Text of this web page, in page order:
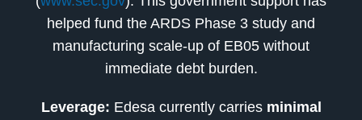
helped fund the ARDS Phase 3 study and
manufacturing scale-up of EB05 without
immediate debt burden.
Leverage: Edesa currently carries minimal